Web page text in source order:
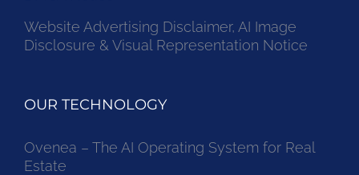
Website Advertising Disclaimer, AI Image
Disclosure & Visual Representation Notice
OUR TECHNOLOGY
Ovenea – The AI Operating System for Real
Estate